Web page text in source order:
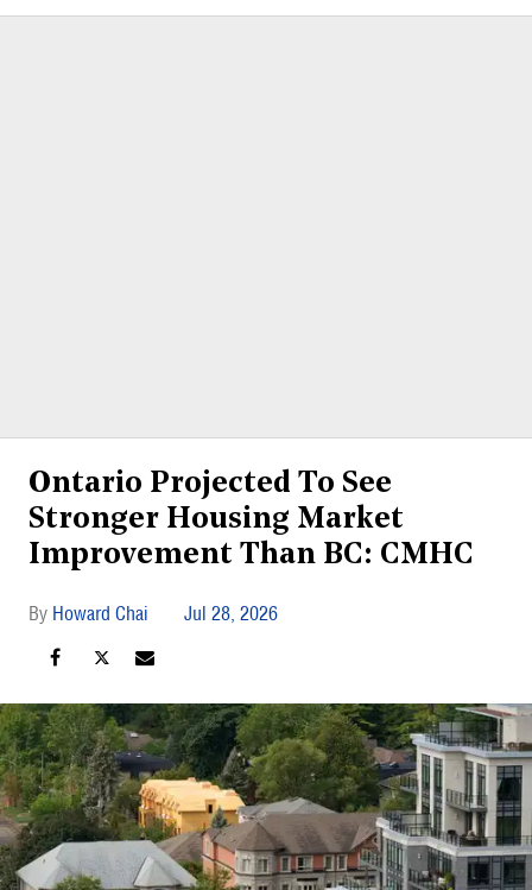
Ontario Projected To See
Stronger Housing Market
Improvement Than BC: CMHC
Howard Chai Jul 28, 2026